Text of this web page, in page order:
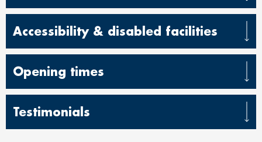
Accessibility & disabled facilities
Opening times
Testimonials